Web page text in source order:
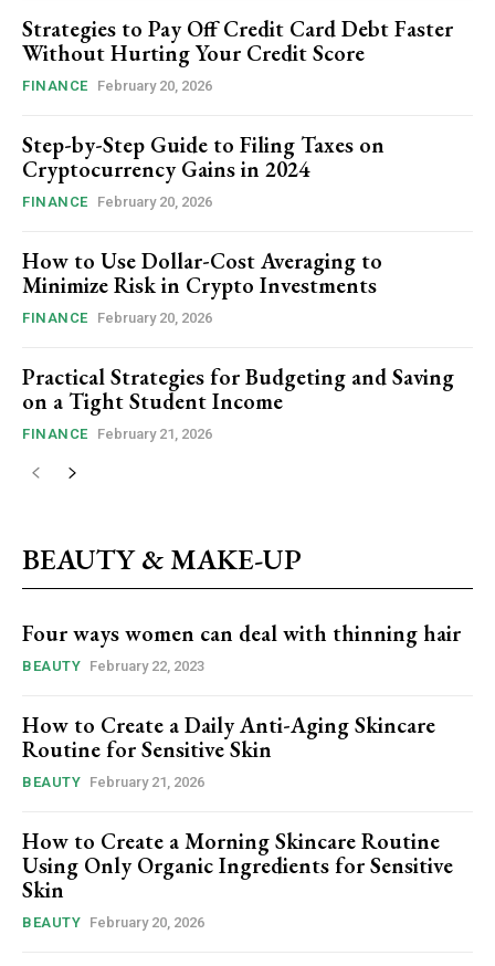
Strategies to Pay Off Credit Card Debt Faster
Without Hurting Your Credit Score
FINANCE February 20, 2026
Step-by-Step Guide to Filing Taxes on
Cryptocurrency Gains in 2024
FINANCE February 20, 2026
How to Use Dollar-Cost Averaging to
Minimize Risk in Crypto Investments
FINANCE February 20, 2026
Practical Strategies for Budgeting and Saving
on a Tight Student Income
FINANCE February 21, 2026
BEAUTY & MAKE-UP
Four ways women can deal with thinning hair
BEAUTY February 22, 2023
How to Create a Daily Anti-Aging Skincare
Routine for Sensitive Skin
BEAUTY February 21, 2026
How to Create a Morning Skincare Routine
Using Only Organic Ingredients for Sensitive
Skin
BEAUTY February 20, 2026